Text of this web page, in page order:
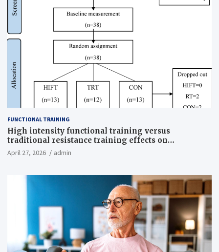
FUNCTIONAL TRAINING
High intensity functional training versus
traditional resistance training effects on
inflammatory, metabolic, and physical outcomes in
overweight men a randomized controlled trial
April 27, 2026 admin